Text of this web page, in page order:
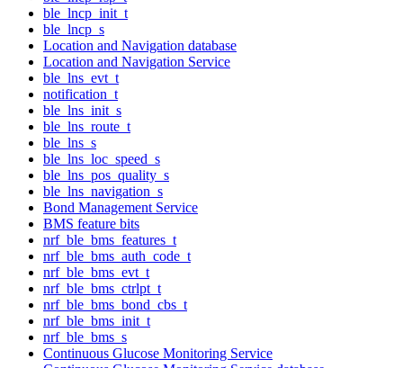
ble_lncp_init_t
ble_lncp_s
Location and Navigation database
Location and Navigation Service
ble_lns_evt_t
notification_t
ble_lns_init_s
ble_lns_route_t
ble_lns_s
ble_lns_loc_speed_s
ble_lns_pos_quality_s
ble_lns_navigation_s
Bond Management Service
BMS feature bits
nrf_ble_bms_features_t
nrf_ble_bms_auth_code_t
nrf_ble_bms_evt_t
nrf_ble_bms_ctrlpt_t
nrf_ble_bms_bond_cbs_t
nrf_ble_bms_init_t
nrf_ble_bms_s
Continuous Glucose Monitoring Service